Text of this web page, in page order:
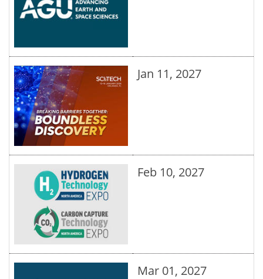
Jan 11, 2027
Feb 10, 2027
Mar 01, 2027